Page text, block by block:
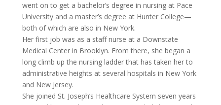
went on to get a bachelor’s degree in nursing at Pace
University and a master’s degree at Hunter College—
both of which are also in New York.
Her first job was as a staff nurse at a Downstate
Medical Center in Brooklyn. From there, she began a
long climb up the nursing ladder that has taken her to
administrative heights at several hospitals in New York
and New Jersey.
She joined St. Joseph’s Healthcare System seven years